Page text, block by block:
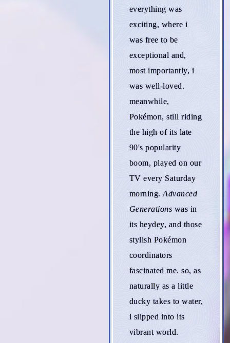
everything was
exciting, where i
was free to be
exceptional and,
most importantly, i
was well-loved.
meanwhile,
Pokémon, still riding
the high of its late
90's popularity
boom, played on our
TV every Saturday
morning.Advanced
Generations was in
its heydey, and those
stylish Pokémon
coordinators
fascinated me. so, as
naturally as a little
ducky takes to water,
i slipped into its
vibrant world.